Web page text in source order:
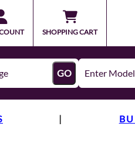
SHOPPING CART
GO
|